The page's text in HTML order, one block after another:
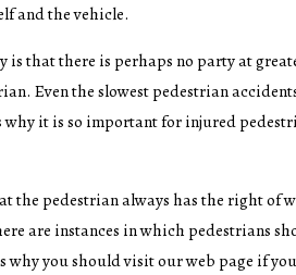
and the vehicle.
is that there is perhaps no party at
Even the slowest pedestrian
it is so important for injured
the pedestrian always has the right of
are instances in which pedestrians
why you should visit our web page if